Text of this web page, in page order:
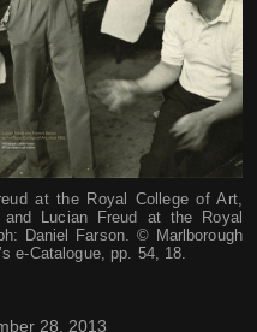
at the Royal College of Art,
Lucian Freud at the Royal
Daniel Farson. © Marlborough
e-Catalogue, pp. 54, 18.
28, 2013